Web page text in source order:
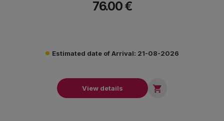
controllers, such as the Pioneer DDJ-1000SRT or XDJ-RX, by
76.00 €
Estimated date of Arrival: 21-08-2026
View details 